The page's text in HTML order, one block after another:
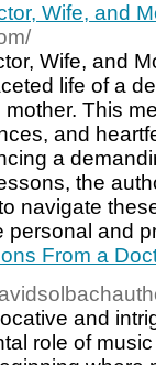
Wife, and
Wife, and
life of a
This
and
a
the
navigate
and
From a
and
role of